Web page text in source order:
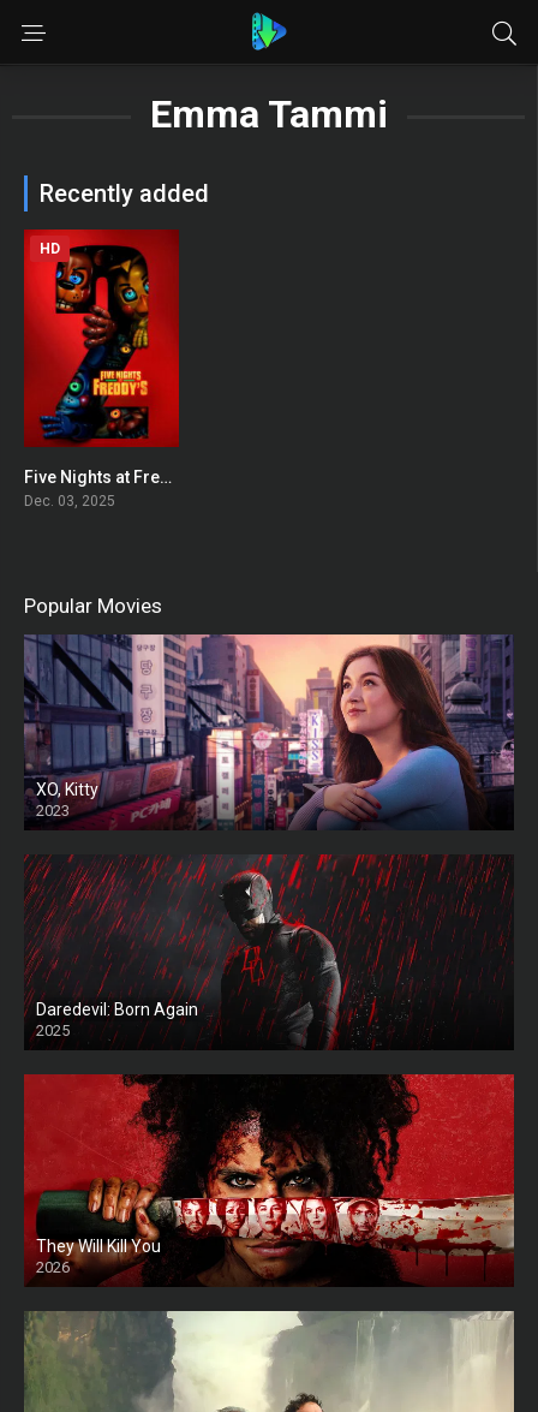
Emma Tammi
Recently added
0
HD
Five Nights at Freddy’s 2
Dec. 03, 2025
Popular Movies
XO, Kitty
2023
Daredevil: Born Again
2025
They Will Kill You
2026
HD